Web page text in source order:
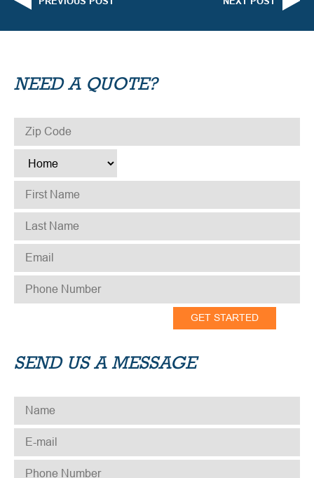
NEED A QUOTE?
ZIP CODE *
TYPE
FIRST NAME
LAST NAME
EMAIL
PHONE NUMBER
SEND US A MESSAGE
NAME
E-MAIL
PHONE NUMBER